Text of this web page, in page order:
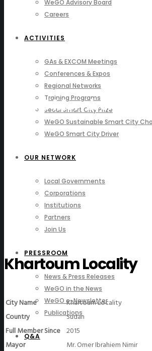
WeGO Advisory Board
Careers
ACTIVITIES
GAs & EXCOM Meetings
Conferences & Expos
Regional Networks
Training Programs
Seoul Smart City Prize
WeGO Sustainable Smart City
WeGO Smart City Driver
OUR NETWORK
Local Governments
Corporations
Institutions
Partners
Join Us
PRESSROOM
News & Press Releases
WeGO in the News
WeGO e-Newsletter
Publications
Q&A
WeGO Members
Khartoum Locality
City Name
Khartoum Locality
Country
Sudan
Full Member Since 2015
Mayor
Mr. Omer Ibrahiem Nimir